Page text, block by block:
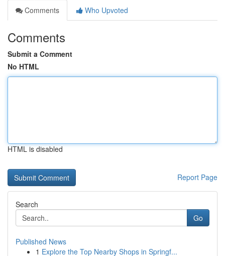
Comments
Who Upvoted
Comments
Submit a Comment
No HTML
HTML is disabled
Report Page
Search
Go
Published News
1 Explore the Top Nearby Shops in Springf...